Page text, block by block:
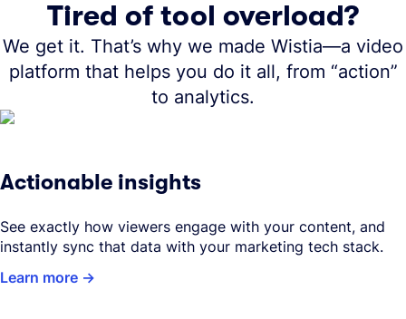
Tired of tool overload?
We get it. That’s why we made Wistia—a video
platform that helps you do it all, from “action”
to analytics.
Actionable insights
See exactly how viewers engage with your content, and
instantly sync that data with your marketing tech stack.
Learn more